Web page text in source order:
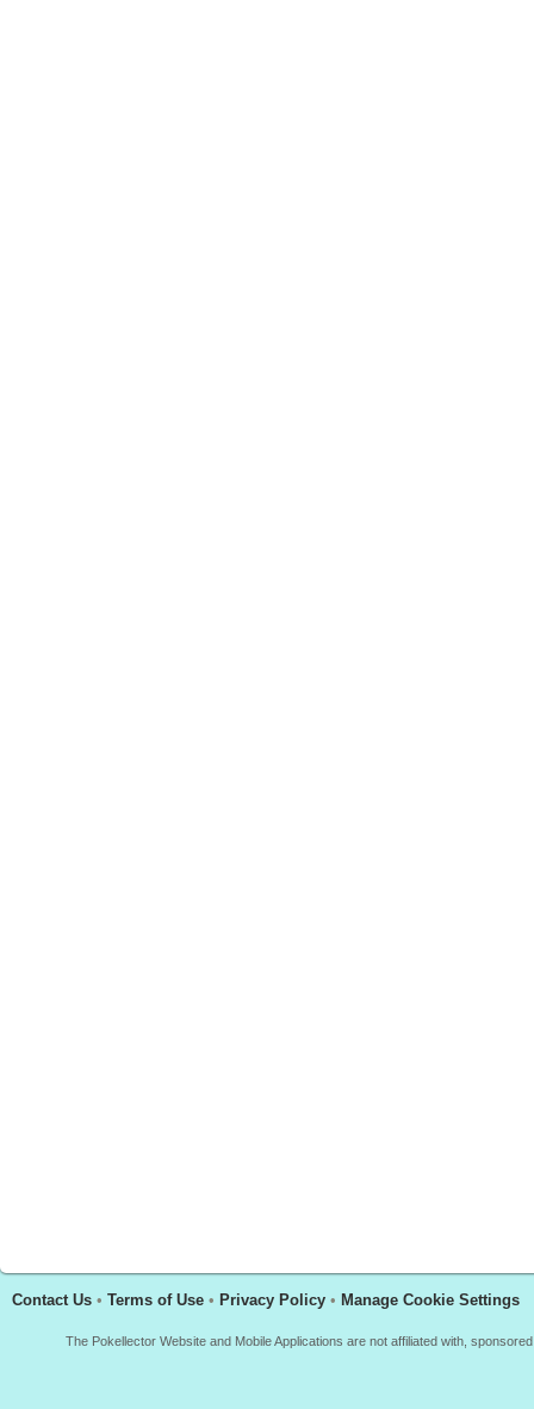
Contact Us • Terms of Use • Privacy Policy • Manage Cookie Settings
The Pokellector Website and Mobile Applications are not affiliated with,